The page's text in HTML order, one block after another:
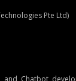
Pte Ltd)
Chatbot